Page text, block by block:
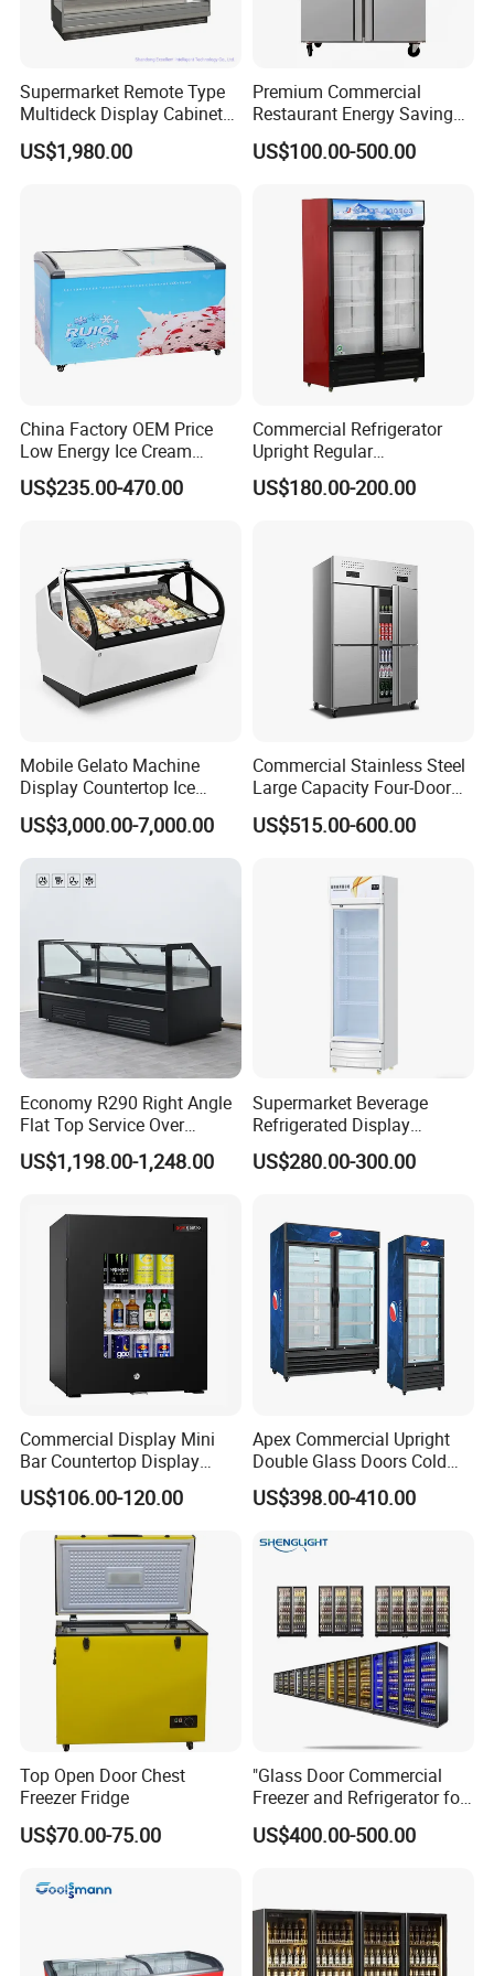
Supermarket Remote Type
Multideck Display Cabinet
Upright Carel Controller
Commercial Refrigerator
US$1,980.00
Premium Commercial
Restaurant Energy Saving
Auto Defrost Refrigerator
Equipment
US$100.00-500.00
China Factory OEM Price
Low Energy Ice Cream
Display Showcase Chest
Freezer Tempered Sliding
US$235.00-470.00
Commercial Refrigerator
Upright Regular
Supermarket Double Doors
Glass Transparent
US$180.00-200.00
Mobile Gelato Machine
Display Countertop Ice
Cream Freezer Cabinet
Showcase
US$3,000.00-7,000.00
Commercial Stainless Steel
Large Capacity Four-Door
Double-Temperature Freezer
with Thickened
US$515.00-600.00
Economy R290 Right Angle
Flat Top Service Over
Counter Meat Display Fridge
US$1,198.00-1,248.00
Supermarket Beverage
Refrigerated Display
Cabinet Single Beer
Beverage Cooling
US$280.00-300.00
Commercial Display Mini
Bar Countertop Display
Showcase Gas LPG
Absorption No Frost for
Cooler Fridge Refrigerator
US$106.00-120.00
Apex Commercial Upright
Double Glass Doors Cold
Coke Display Fridge
US$398.00-410.00
Top Open Door Chest
Freezer Fridge
US$70.00-75.00
"Glass Door Commercial
Freezer and Refrigerator for
Display Use"
US$400.00-500.00